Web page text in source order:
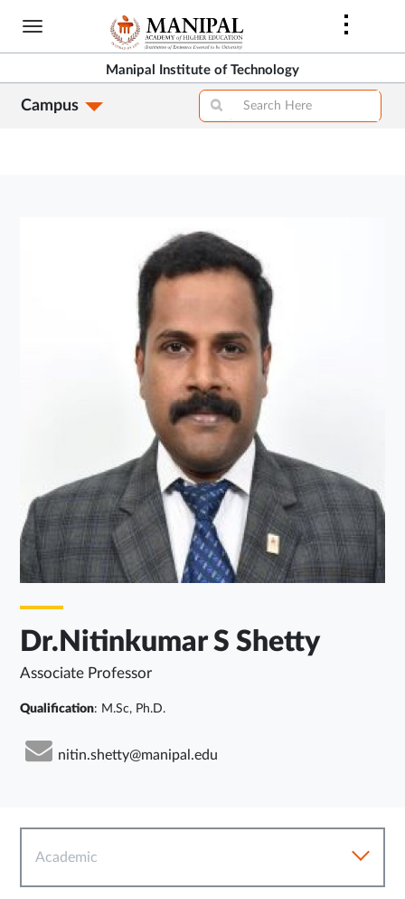
Skip
content
Manipal Institute of Technology
Campus
Dr.Nitinkumar S Shetty
Associate Professor
Qualification: M.Sc, Ph.D.
nitin.shetty@manipal.edu
Academic